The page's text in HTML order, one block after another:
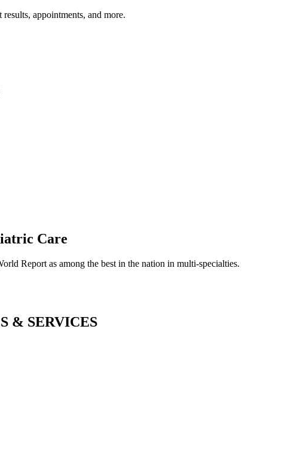
appointments, and more.
Care
Report as among the best in the nation in multi-specialties.
& SERVICES